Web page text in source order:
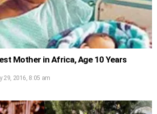
Mother in Africa, Age 10 Years
29, 2016, 8:05 am